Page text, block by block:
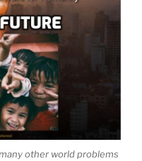
other world problems